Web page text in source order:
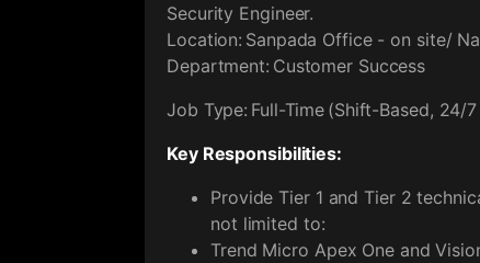
Security Engineer.
Location: Sanpada Office - on site/
Department: Customer Success
Job Type: Full-Time (Shift-Based, 24/
Key Responsibilities:
Provide Tier 1 and Tier 2
not limited to:
Trend Micro Apex One and